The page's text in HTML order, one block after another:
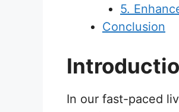
5.
Conclusion
In our fast-paced